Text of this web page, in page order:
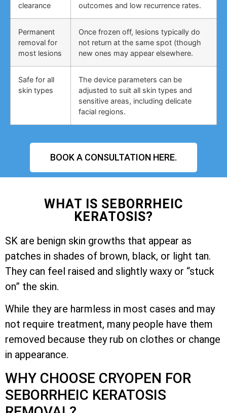
clearance
outcomes and low recurrence rates.
Permanent
removal for
most lesions
Once frozen off, lesions typically do
not return at the same spot (though
new ones may appear elsewhere.
Safe for all
skin types
The device parameters can be
adjusted to suit all skin types and
sensitive areas, including delicate
facial regions.
BOOK A CONSULTATION HERE.
WHAT IS SEBORRHEIC
KERATOSIS?
SK are benign skin growths that appear as
patches in shades of brown, black, or light tan.
They can feel raised and slightly waxy or “stuck
on” the skin.
While they are harmless in most cases and may
not require treatment, many people have them
removed because they rub on clothes or change
in appearance.
WHY CHOOSE CRYOPEN FOR
SEBORRHEIC KERATOSIS